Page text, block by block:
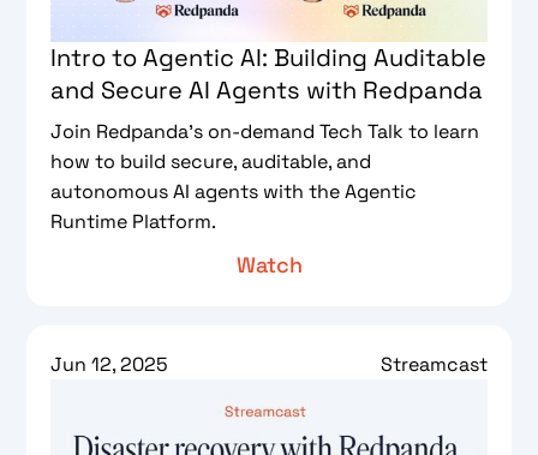
Intro to Agentic AI: Building Auditable
and Secure AI Agents with Redpanda
Join Redpanda’s on-demand Tech Talk to learn
how to build secure, auditable, and
autonomous AI agents with the Agentic
Runtime Platform.
Watch
Jun 12, 2025 Streamcast